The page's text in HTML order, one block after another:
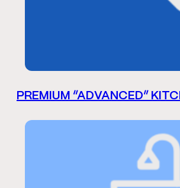
PREMIUM “ADVANCED”